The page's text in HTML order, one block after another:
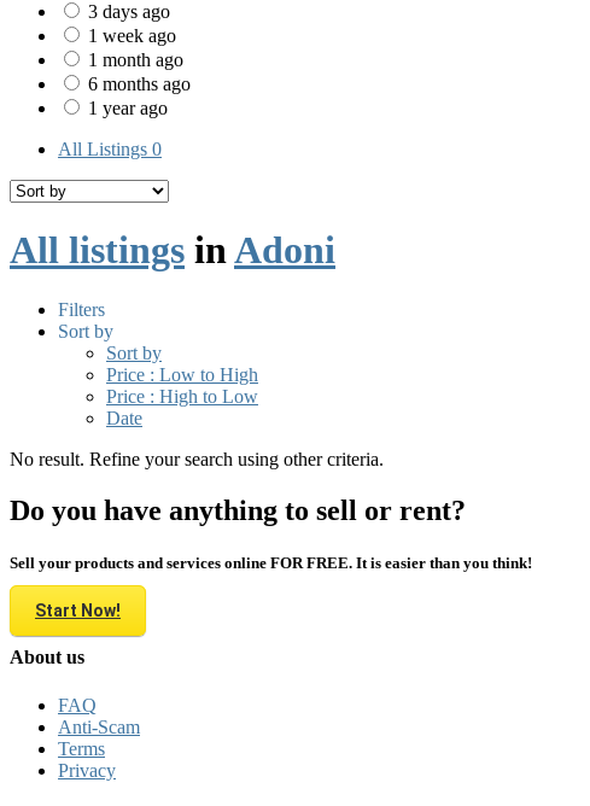
3 days ago
1 week ago
1 month ago
6 months ago
1 year ago
All Listings 0
All listings inAdoni
Filters
Sort by
Sort by
Price : Low to High
Price : High to Low
Date
No result. Refine your search using other criteria.
Do you have anything to sell or rent?
Sell your products and services online FOR FREE. It is easier than you think!
Start Now!
About us
FAQ
Anti-Scam
Terms
Privacy